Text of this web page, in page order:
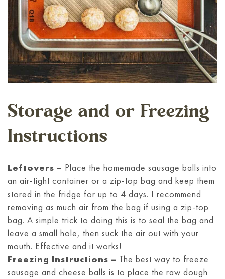
Storage and or Freezing
Instructions
Leftovers – Place the homemade sausage balls into
an air-tight container or a zip-top bag and keep them
stored in the fridge for up to 4 days. I recommend
removing as much air from the bag if using a zip-top
bag. A simple trick to doing this is to seal the bag and
leave a small hole, then suck the air out with your
mouth. Effective and it works!
Freezing Instructions – The best way to freeze
sausage and cheese balls is to place the raw dough